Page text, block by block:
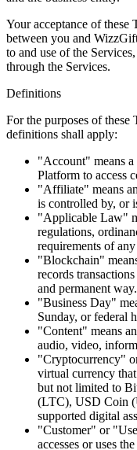
Your acceptance of these
between you and
to and use of the
through the Services.
Definitions
For the purposes of
definitions shall apply:
"Account" means a
Platform to access
"Affiliate" means
is controlled by, or
"Applicable Law"
regulations,
requirements of
"Blockchain"
records
and permanent way.
"Business Day"
Sunday, or federal
"Content" means
audio, video,
"Cryptocurrency"
virtual currency
but not limited to
(LTC), USD Coin
supported digital
"Customer" or
accesses or uses